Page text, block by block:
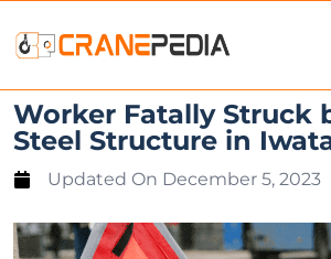
Worker Fatally Struck
Steel Structure in
Updated On December 5, 2023